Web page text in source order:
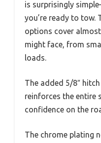
is surprisingly
you’re ready to tow.
options cover
might face, from
loads.
The added 5/8″
reinforces the entire
confidence on the
The chrome plating